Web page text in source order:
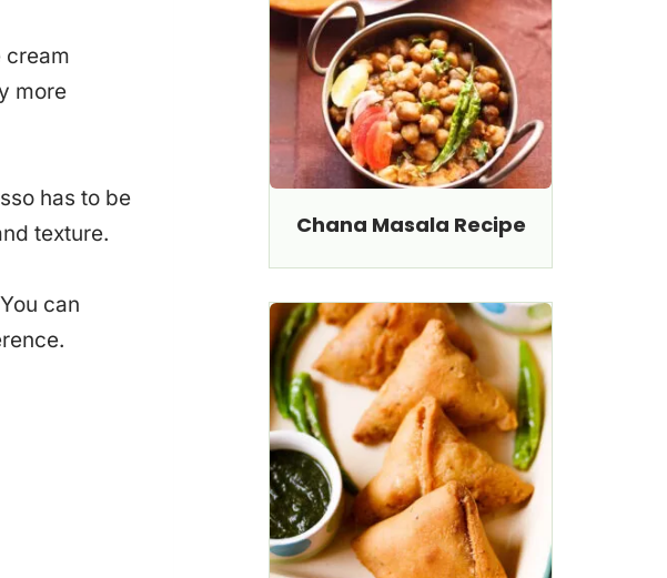
cream
more
has to be
texture.
can
Chana Masala Recipe